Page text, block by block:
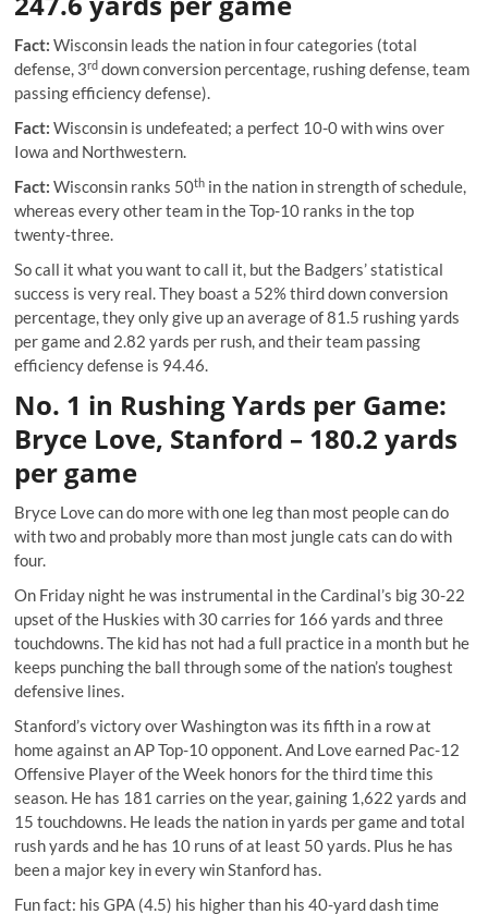
Fact: Wisconsin leads the nation in four categories (total
defense, 3rd down conversion percentage, rushing defense,team
passing efficiency defense).
Fact: Wisconsin is undefeated; a perfect 10-0 with wins over
Iowa and Northwestern.
Fact: Wisconsin ranks 50th in the nation in strength of schedule,
whereas every other team in the Top-10 ranks in the top
twenty-three.
So call it what you want to call it, but the Badgers’ statistical
success is very real. They boast a 52% third down conversion
percentage, they only give up an average of 81.5 rushing yards
per game and 2.82 yards per rush, and their team passing
efficiency defense is 94.46.
No. 1 in Rushing Yards per Game:
Bryce Love, Stanford – 180.2 yards
per game
Bryce Love can do more with one leg than most people can do
with two and probably more than most jungle cats can do with
four.
On Friday night he was instrumental in the Cardinal’s big 30-22
upset of the Huskies with 30 carries for 166 yards and three
touchdowns. The kid has not had a full practice in a month but he
keeps punching the ball through some of the nation’s toughest
defensive lines.
Stanford’s victory over Washington was its fifth in a row at
home against an AP Top-10 opponent. And Love earned Pac-12
Offensive Player of the Week honors for the third time this
season. He has 181 carries on the year, gaining 1,622 yards and
15 touchdowns. He leads the nation in yards per game and total
rush yards and he has 10 runs of at least 50 yards. Plus he has
been a major key in every win Stanford has.
Fun fact: his GPA (4.5) his higher than his 40-yard dash time